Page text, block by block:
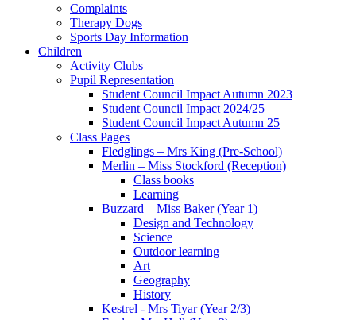
Complaints
Therapy Dogs
Sports Day Information
Children
Activity Clubs
Pupil Representation
Student Council Impact Autumn 2023
Student Council Impact 2024/25
Student Council Impact Autumn 25
Class Pages
Fledglings – Mrs King (Pre-School)
Merlin – Miss Stockford (Reception)
Class books
Learning
Buzzard – Miss Baker (Year 1)
Design and Technology
Science
Outdoor learning
Art
Geography
History
Kestrel - Mrs Tiyar (Year 2/3)